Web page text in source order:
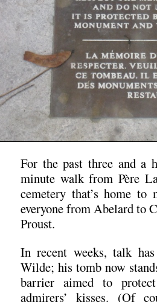
For the past three and a
minute walk from Père
cemetery that’s home
everyone from Abelard to
Proust.
In recent weeks, talk
Wilde; his tomb now
barrier aimed to
admirers’ kisses. (Of